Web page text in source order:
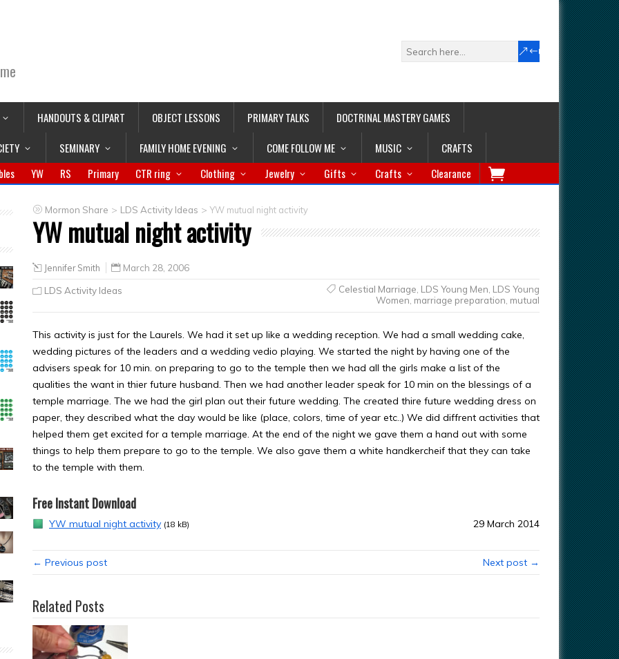
HANDOUTS & CLIPART OBJECT LESSONS PRIMARY TALKS
DOCTRINAL MASTERY GAMES
SEMINARY FAMILY HOME EVENING COME FOLLOW ME MUSIC CRAFTS
YW RS Primary CTR ring Clothing Jewelry Gifts Crafts Clearance
Mormon Share > LDS Activity Ideas >YW mutual night activity
YW mutual night activity
Jennifer Smith March 28, 2006
LDS Activity Ideas Celestial Marriage LDS Young Men LDS Young
Women marriage preparation mutual
This activity is just for the Laurels. We had it set up like a wedding reception. We had a small wedding cake,
wedding pictures of the leaders and a wedding vedio playing. We started the night by having one of the
advisers speak for 10 min. on preparing to go to the temple then we had all the girls make a list of the
qualities the want in thier future husband. Then we had another leader speak for 10 min on the blessings of a
temple marriage. The we had the girl plan out their future wedding. The created thire future wedding dress on
paper, they described what the day would be like (place, colors, time of year etc..) We did diffrent activities that
helped them get excited for a temple marriage. At the end of the night we gave them a hand out with some
things to help them prepare to go to the temple. We also gave them a white handkercheif that they can take
to the temple with them.
Free Instant Download
YW mutual night activity (18 kB) 29 March 2014
← Previous post Next post →
Related Posts